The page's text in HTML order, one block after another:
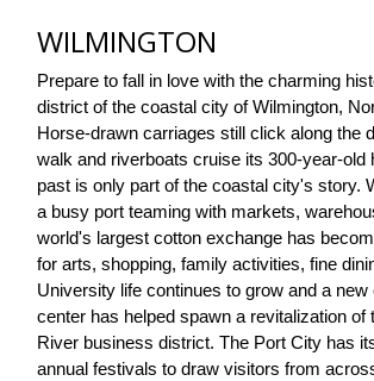
WILMINGTON
Prepare to fall in love with the charming
district of the coastal city of Wilmington,
Horse-drawn carriages still click along the
walk and riverboats cruise its 300-year-old
past is only part of the coastal city's story.
a busy port teaming with markets,
world's largest cotton exchange has
for arts, shopping, family activities, fine
University life continues to grow and a new
center has helped spawn a revitalization of
River business district. The Port City has
annual festivals to draw visitors from